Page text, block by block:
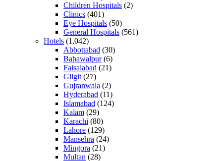
Children Hospitals (2)
Clinics (401)
Eye Hospitals (50)
General Hospitals (561)
Hotels (1,042)
Abbottabad (30)
Bahawalpur(6)
Faisalabad (21)
Gilgit (27)
Gujranwala (2)
Hyderabad (11)
Islamabad (124)
Kalam (29)
Karachi (80)
Lahore (129)
Mansehra (24)
Mingora (21)
Multan (28)